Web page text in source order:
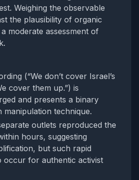
Weighing the observable
the plausibility of organic
moderate assessment of
(“We don’t cover Israel’s
cover them up.”) is
and presents a binary
manipulation technique.
outlets reproduced the
hours, suggesting
but such rapid
occur for authentic activist